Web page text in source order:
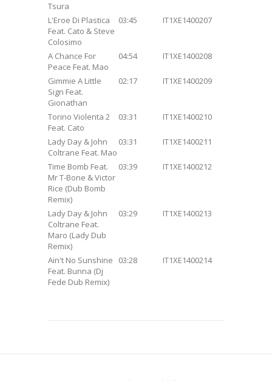
Tsura
L'Eroe Di Plastica
Feat. Cato & Steve
Colosimo
03:45 IT1XE1400207
A Chance For
Peace Feat. Mao
04:54 IT1XE1400208
Gimmie A Little
Sign Feat.
Gionathan
02:17 IT1XE1400209
Torino Violenta 2
Feat. Cato
03:31 IT1XE1400210
Lady Day & John
Coltrane Feat. Mao
03:31 IT1XE1400211
Time Bomb Feat.
Mr T-Bone & Victor
Rice (Dub Bomb
Remix)
03:39 IT1XE1400212
Lady Day & John
Coltrane Feat.
Maro (Lady Dub
Remix)
03:29 IT1XE1400213
Ain't No Sunshine
Feat. Bunna (Dj
Fede Dub Remix)
03:28 IT1XE1400214